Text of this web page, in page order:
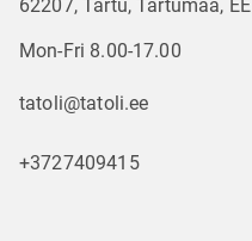
62207, Tartu, Tartumaa, EE
Mon-Fri 8.00-17.00
tatoli@tatoli.ee
+3727409415